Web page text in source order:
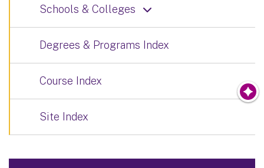
Schools & Colleges
Degrees & Programs Index
Course Index
Site Index